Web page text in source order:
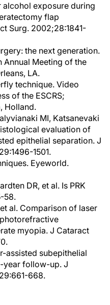
exposure during
flap
Surg. 2002;28:1841-
the next generation.
Annual Meeting of the
LA.
technique. Video
of the ESCRS;
Holland.
MI, Katsanevaki
evaluation of
epithelial separation. J
1501.
Eyeworld.
DR, et al. Is PRK
58.
al. Comparison of laser
myopia. J Cataract
assisted subepithelial
year follow-up. J
668.